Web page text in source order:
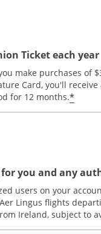
Ticket each year
make purchases of
Card, you'll
for 12 months.*
you and any
users on your
Lingus flights
Ireland, subject to